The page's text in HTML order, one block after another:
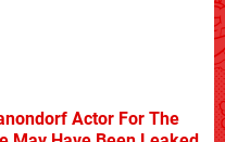
Actor For The